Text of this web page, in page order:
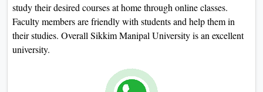
study their desired courses at home through online classes.
Faculty members are friendly with students and help them in
their studies. Overall Sikkim Manipal University is an excellent
university.